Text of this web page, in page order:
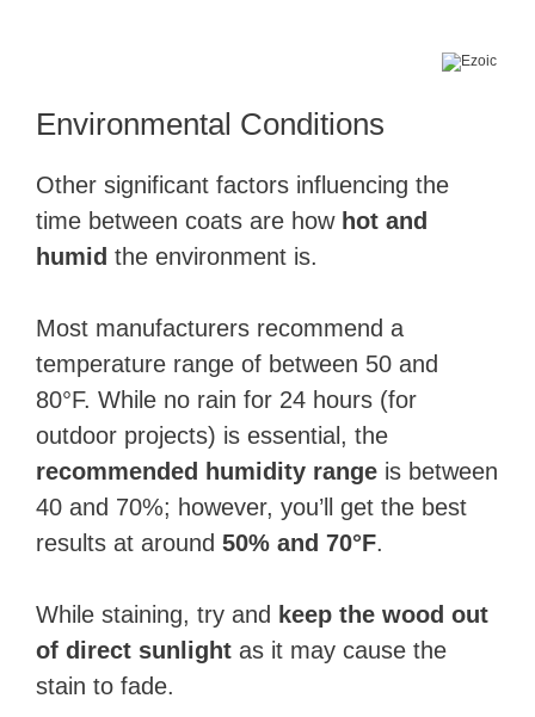
Environmental Conditions
Other significant factors influencing the
time between coats are how hot and
humid the environment is.
Most manufacturers recommend a
temperature range of between 50 and
80°F. While no rain for 24 hours (for
outdoor projects) is essential, the
recommended humidity range is between
40 and 70%; however, you’ll get the best
results at around 50% and 70°F.
While staining, try and keep the wood out
of direct sunlight as it may cause the
stain to fade.